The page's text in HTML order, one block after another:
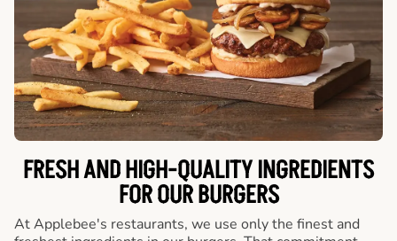
FRESH AND HIGH-QUALITY INGREDIENTS
FOR OUR BURGERS
At Applebee's restaurants, we use only the finest and